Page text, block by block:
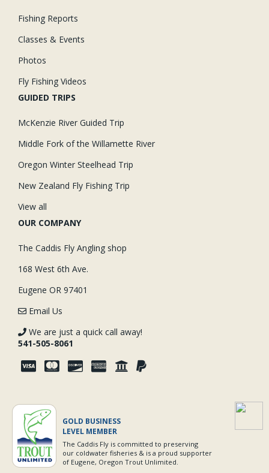
Fishing Reports
Classes & Events
Photos
Fly Fishing Videos
GUIDED TRIPS
McKenzie River Guided Trip
Middle Fork of the Willamette River
Oregon Winter Steelhead Trip
New Zealand Fly Fishing Trip
View all
OUR COMPANY
The Caddis Fly Angling shop
168 West 6th Ave.
Eugene OR 97401
Email Us
We are just a quick call away!
541-505-8061
GOLD BUSINESS
LEVEL MEMBER
The Caddis Fly is committed to preserving
our coldwater fisheries & is a proud supporter
of Eugene, Oregon Trout Unlimited.